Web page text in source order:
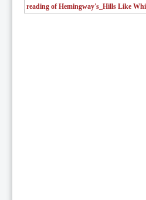
reading of Hemingway's_Hills Like